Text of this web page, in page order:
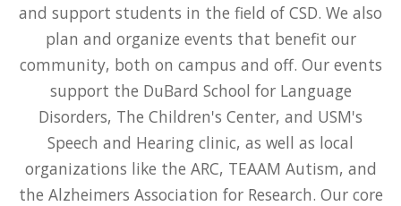
and support students in the field of CSD. We also
plan and organize events that benefit our
community, both on campus and off. Our events
support the DuBard School for Language
Disorders, The Children's Center, and USM's
Speech and Hearing clinic, as well as local
organizations like the ARC, TEAAM Autism, and
the Alzheimers Association for Research. Our core